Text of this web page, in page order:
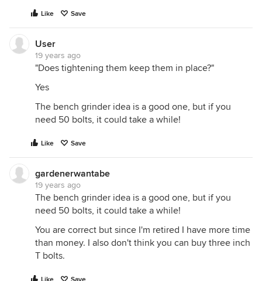
Like Save
User
19 years ago
"Does tightening them keep them in place?"
Yes
The bench grinder idea is a good one, but if you
need 50 bolts, it could take a while!
Like Save
gardenerwantabe
19 years ago
The bench grinder idea is a good one, but if you
need 50 bolts, it could take a while!
You are correct but since I'm retired I have more time
than money. I also don't think you can buy three inch
T bolts.